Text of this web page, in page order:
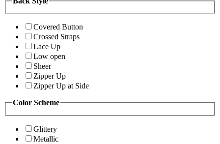
Covered Button
Crossed Straps
Lace Up
Low open
Sheer
Zipper Up
Zipper Up at Side
Color Scheme
Glittery
Metallic